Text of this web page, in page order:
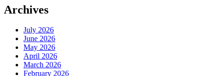
Archives
July 2026
June 2026
May 2026
April 2026
March 2026
February 2026